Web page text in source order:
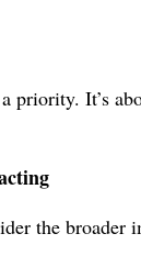
priority. It’s
the broader